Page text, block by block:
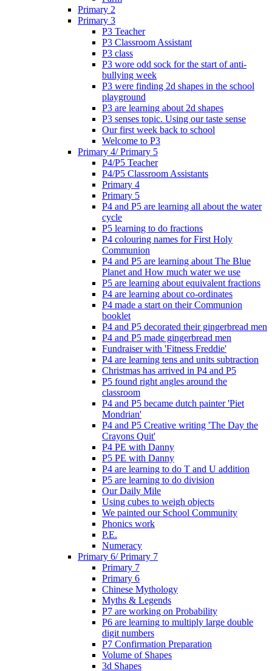
Primary 2
Primary 3
P3 Teacher
P3 Classroom Assistant
P3 class
P3 wore odd sock for the start of anti-
bullying week
P3 were finding 2d shapes in the school
playground
P3 are learning about 2d shapes
P3 senses topic. Using our taste sense
Our first week back to school
Welcome to P3
Primary 4/ Primary 5
P4/P5 Teacher
P4/P5 Classroom Assistants
Primary 4
Primary 5
P4 and P5 are learning all about the water
cycle
P5 learning to do fractions
P4 colouring names for First Holy
Communion
P4 and P5 are learning about The Blue
Planet and How much water we use
P5 are learning about equivalent fractions
P4 are learning about co-ordinates
P4 made a start on their Communion
booklet
P4 and P5 decorated their gingerbread men
P4 and P5 made gingerbread men
Fundraiser with 'Fitness Freddie'
P4 are learning tens and units subtraction
Christmas has arrived in P4 and P5
P5 found right angles around the
classroom
P4 and P5 became dutch painter 'Piet
Mondrian'
P4 and P5 Creative writing 'The Day the
Crayons Quit'
P4 PE with Danny
P5 PE with Danny
P4 are learning to do T and U addition
P5 are learning to do division
Our Daily Mile
Using cubes to weigh objects
We painted our School Community
Phonics work
P.E.
Numeracy
Primary 6/ Primary 7
Primary 7
Primary 6
Chinese Mythology
Myths & Legends
P7 are working on Probability
P6 are learning to multiply large double
digit numbers
P7 Confirmation Preparation
Volume of Shapes
3d Shapes